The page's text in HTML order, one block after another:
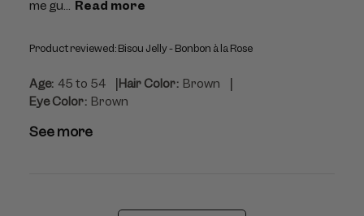
me gu... Read more
Product reviewed:Bisou Jelly - Bonbon à la Rose
Age: 45 to 54 |Hair Color: Brown |
Eye Color: Brown
See more